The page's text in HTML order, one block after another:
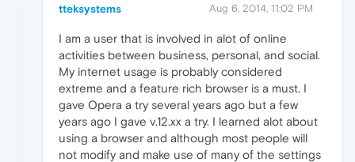
tteksystems Aug 6, 2014, 11:02 PM
I am a user that is involved in alot of online
activities between business, personal, and social.
My internet usage is probably considered
extreme and a feature rich browser is a must. I
gave Opera a try several years ago but a few
years ago I gave v.12.xx a try. I learned alot about
using a browser and although most people will
not modify and make use of many of the settings